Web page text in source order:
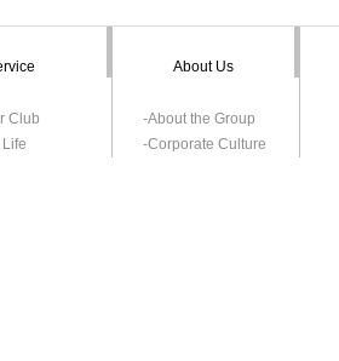
Club
About Us
-About the Group
-Corporate Culture